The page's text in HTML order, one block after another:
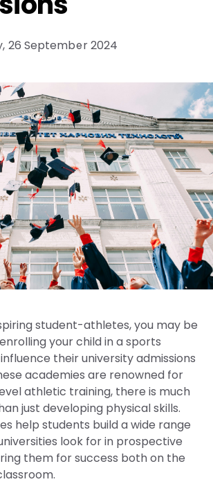
26 September 2024
student-athletes, you may be
your child in a sports
their university admissions
academies are renowned for
athletic training, there is much
just developing physical skills.
help students build a wide range
look for in prospective
them for success both on the